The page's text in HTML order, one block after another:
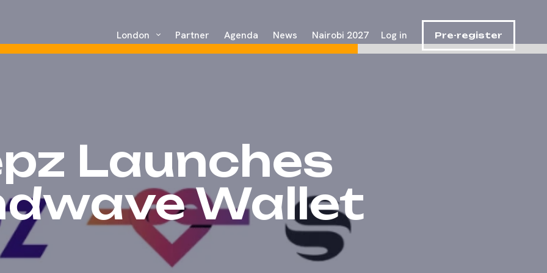
London Partner Agenda News Nairobi 2027 Log in Pre-register
Launches
Wallet